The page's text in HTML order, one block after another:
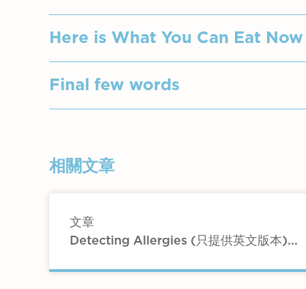
Many foods contain moulds and
Dairy – Sour milk products, milk,
Factory Sauces – Tomato
Malt Products – Malted cereals
Fruit – Less is better – avoid
Putting yourself on an anti-candida
Hopefully you will decrease certain
Here is What You Can Eat Now
Chicken, turkey, other meats (lean
Fruit – avoid melons
Vegetables – except mushrooms
Final few words
in this diet are usually enough to treat
相關文章
文章
Detecting Allergies (只提供英文版本)...